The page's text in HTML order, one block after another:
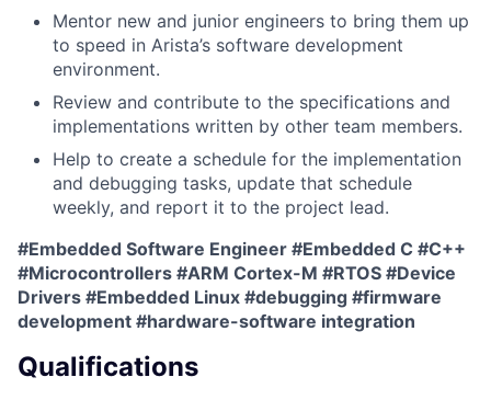
Mentor new and junior engineers to bring them up
to speed in Arista’s software development
environment.
Review and contribute to the specifications and
implementations written by other team members.
Help to create a schedule for the implementation
and debugging tasks, update that schedule
weekly, and report it to the project lead.
#Embedded Software Engineer #Embedded C #C++
#Microcontrollers #ARM Cortex-M #RTOS #Device
Drivers #Embedded Linux #debugging #firmware
development #hardware-software integration
Qualifications